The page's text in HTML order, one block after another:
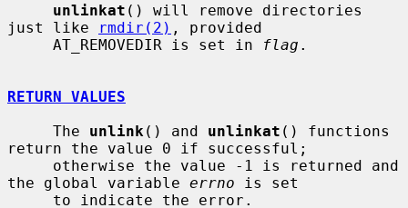
unlinkat () will remove directories
just like
rmdir(2) , provided
     AT_REMOVEDIR is set in
flag .
RETURN VALUES
     The
unlink () and unlinkat () functions
return the value 0 if successful;
the global variable errno is set